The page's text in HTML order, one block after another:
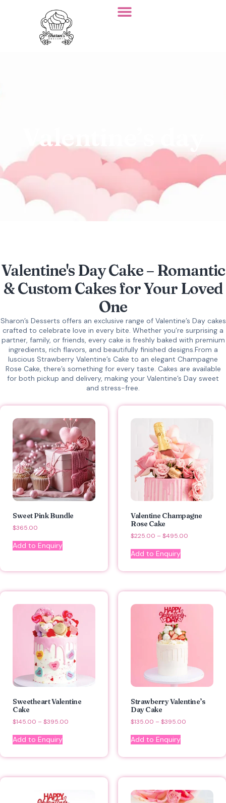
Valentine’s day
Valentine's Day Cake – Romantic
& Custom Cakes for Your Loved
One
Sharon’s Desserts offers an exclusive range of Valentine’s Day cakes
crafted to celebrate love in every bite. Whether you’re surprising a
partner, family, or friends, every cake is freshly baked with premium
ingredients, rich flavors, and beautifully finished designs.From a
luscious Strawberry Valentine’s Cake to an elegant Champagne
Rose Cake, there’s something for every taste. Cakes are available
for both pickup and delivery, making your Valentine’s Day sweet
and stress-free.
Sweet Pink Bundle
$365.00
Add to Enquiry
Valentine Champagne
Rose Cake
$225.00 – $495.00
Add to Enquiry
Sweetheart Valentine
Cake
$145.00 – $395.00
Add to Enquiry
Strawberry Valentine’s
Day Cake
$135.00 – $395.00
Add to Enquiry